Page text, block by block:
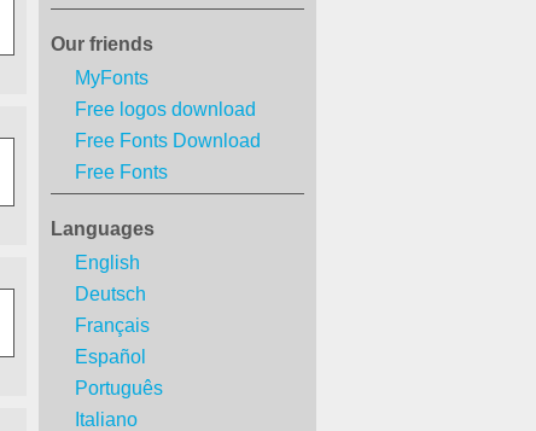
Our friends
MyFonts
Free logos download
Free Fonts Download
Free Fonts
Languages
English
Deutsch
Français
Español
Português
Italiano